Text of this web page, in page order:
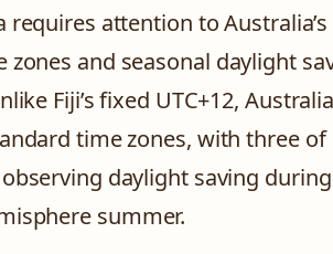
requires attention to Australia’s
zones and seasonal daylight
Fiji’s fixed UTC+12,
time zones, with three of
daylight saving
summer.